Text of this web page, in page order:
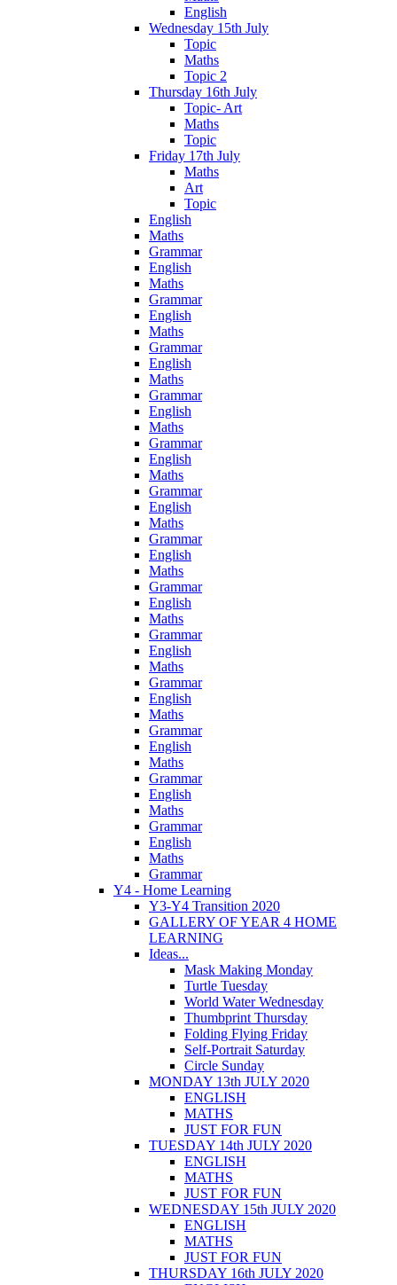
English
Wednesday 15th July
Topic
Maths
Topic 2
Thursday 16th July
Topic- Art
Maths
Topic
Friday 17th July
Maths
Art
Topic
English
Maths
Grammar
English
Maths
Grammar
English
Maths
Grammar
English
Maths
Grammar
English
Maths
Grammar
English
Maths
Grammar
English
Maths
Grammar
English
Maths
Grammar
English
Maths
Grammar
English
Maths
Grammar
English
Maths
Grammar
English
Maths
Grammar
English
Maths
Grammar
English
Maths
Grammar
Y4 - Home Learning
Y3-Y4 Transition 2020
GALLERY OF YEAR 4 HOME
LEARNING
Ideas...
Mask Making Monday
Turtle Tuesday
World Water Wednesday
Thumbprint Thursday
Folding Flying Friday
Self-Portrait Saturday
Circle Sunday
MONDAY 13th JULY 2020
ENGLISH
MATHS
JUST FOR FUN
TUESDAY 14th JULY 2020
ENGLISH
MATHS
JUST FOR FUN
WEDNESDAY 15th JULY 2020
ENGLISH
MATHS
JUST FOR FUN
THURSDAY 16th JULY 2020